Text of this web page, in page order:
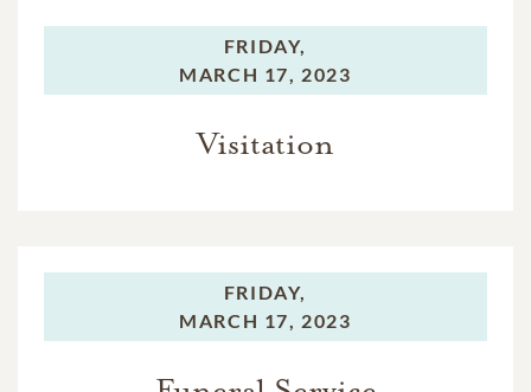
FRIDAY,
MARCH 17, 2023
Visitation
FRIDAY,
MARCH 17, 2023